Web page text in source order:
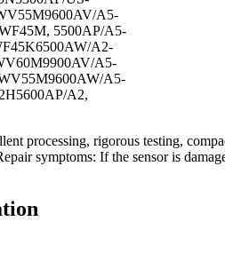
A5-
5500AP/A5-
A2-
A5-
A5-
A2,
processing, rigorous testing,
symptoms: If the sensor is